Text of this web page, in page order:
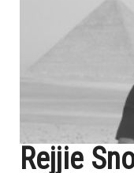
Rejjie